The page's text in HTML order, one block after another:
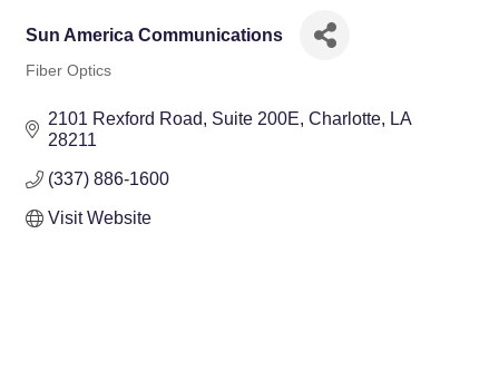
Sun America Communications
Fiber Optics
2101 Rexford Road Suite 200E Charlotte
LA
28211
(337) 886-1600
Visit Website